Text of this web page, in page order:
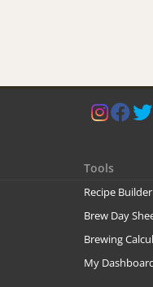
Tools
Recipe Builder
Brew Day
Brewing
My